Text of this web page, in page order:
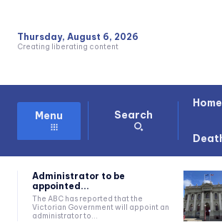
Thursday, August 6, 2026
Creating liberating content
Menu Search
Administrator to be
appointed...
The ABC has reported that the
Victorian Government will appoint an
administrator to...